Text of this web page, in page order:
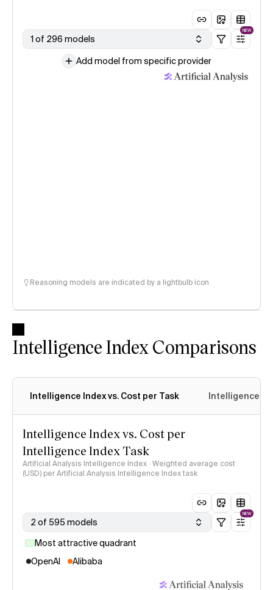
1 of 296 models
NEW
Add model from specific provider
Reasoning models are indicated by a lightbulb icon
Intelligence Index Comparisons
Intelligence Index vs. Cost per Task Intelligence
Intelligence Index vs. Cost per
Intelligence Index Task
Artificial Analysis Intelligence Index · Weighted average cost
(USD) per Artificial Analysis Intelligence Index task
2 of 595 models
NEW
Most attractive quadrant
OpenAI
Alibaba